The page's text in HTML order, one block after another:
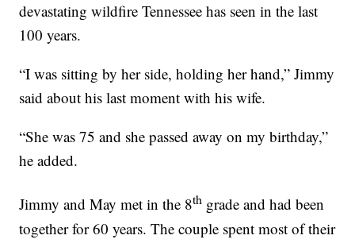
devastating wildfire Tennessee has seen in the last
100 years.
“I was sitting by her side, holding her hand,” Jimmy
said about his last moment with his wife.
“She was 75 and she passed away on my birthday,”
he added.
Jimmy and May met in the 8th grade and had been
together for 60 years. The couple spent most of their